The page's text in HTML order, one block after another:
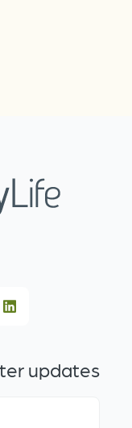
updates